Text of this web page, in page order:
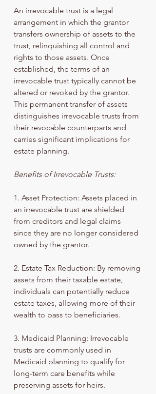
An irrevocable trust is a legal
arrangement in which the grantor
transfers ownership of assets to the
trust, relinquishing all control and
rights to those assets. Once
established, the terms of an
irrevocable trust typically cannot be
altered or revoked by the grantor.
This permanent transfer of assets
distinguishes irrevocable trusts from
their revocable counterparts and
carries significant implications for
estate planning.
Benefits of Irrevocable Trusts:
1. Asset Protection: Assets placed in
an irrevocable trust are shielded
from creditors and legal claims
since they are no longer considered
owned by the grantor.
2. Estate Tax Reduction: By removing
assets from their taxable estate,
individuals can potentially reduce
estate taxes, allowing more of their
wealth to pass to beneficiaries.
3. Medicaid Planning: Irrevocable
trusts are commonly used in
Medicaid planning to qualify for
long-term care benefits while
preserving assets for heirs.